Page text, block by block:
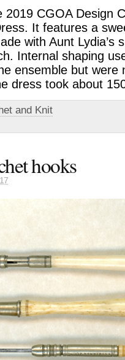
2019 CGOA Design
It features a
with Aunt Lydia’s
Internal shaping
ensemble but
dress took about
and Knit
hooks